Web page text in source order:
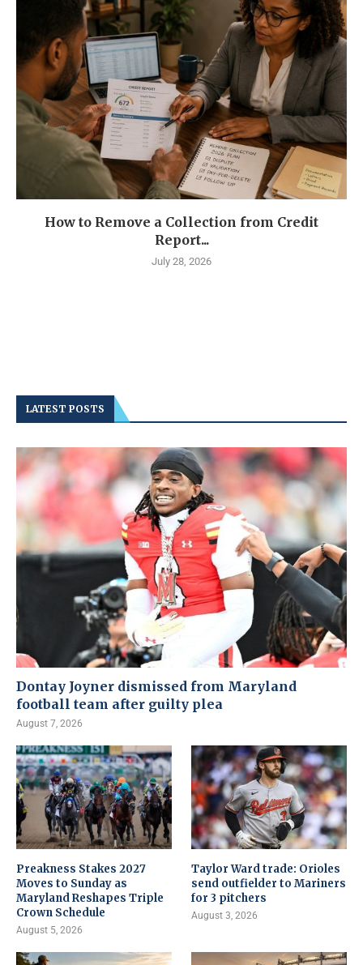
How to Remove a Collection from Credit
Report...
July 28, 2026
LATEST POSTS
Dontay Joyner dismissed from Maryland
football team after guilty plea
August 7, 2026
Preakness Stakes 2027
Moves to Sunday as
Maryland Reshapes Triple
Crown Schedule
August 5, 2026
Taylor Ward trade: Orioles
send outfielder to Mariners
for 3 pitchers
August 3, 2026